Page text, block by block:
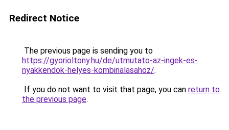
Redirect Notice
The previous page is sending you to
https://gyorioltony.hu/de/utmutato-az-ingek-es-
nyakkendok-helyes-kombinalasahoz/.
If you do not want to visit that page, you can return to
the previous page.